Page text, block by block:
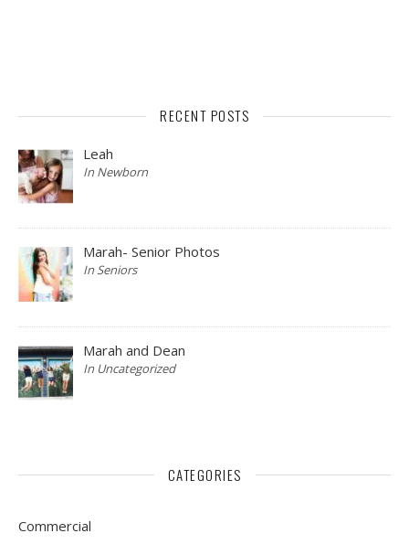
RECENT POSTS
Leah
In Newborn
Marah- Senior Photos
In Seniors
Marah and Dean
In Uncategorized
CATEGORIES
Commercial